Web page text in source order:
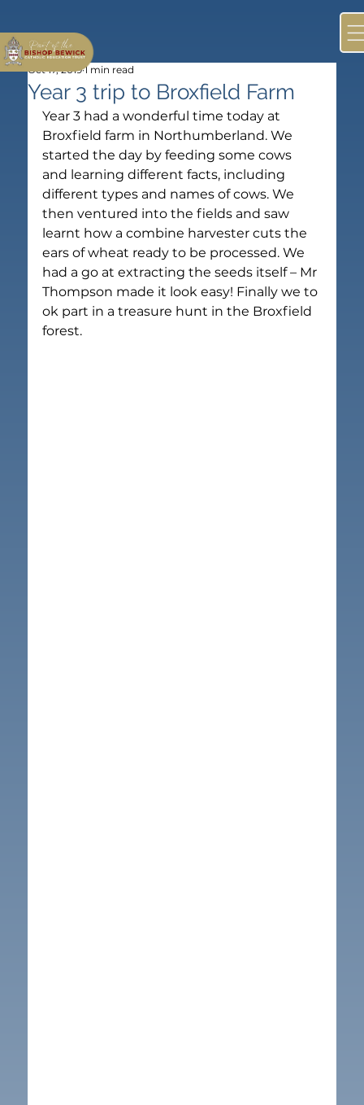
Year 3 trip to Broxfield Farm
Oct 17, 2019 1 min read
Year 3 had a wonderful time today at
Broxfield farm in Northumberland. We
started the day by feeding some cows
and learning different facts, including
different types and names of cows. We
then ventured into the fields and saw
learnt how a combine harvester cuts the
ears of wheat ready to be processed. We
had a go at extracting the seeds itself – Mr
Thompson made it look easy! Finally we to
ok part in a treasure hunt in the Broxfield
forest.